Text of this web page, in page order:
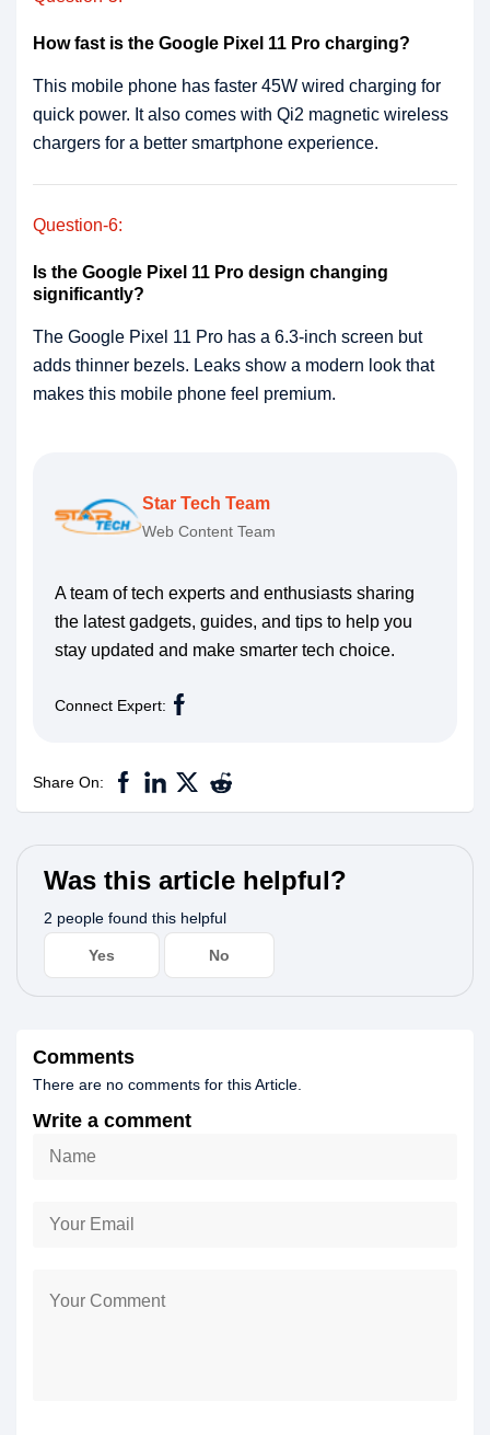
How fast is the Google Pixel 11 Pro charging?
This mobile phone has faster 45W wired charging for
quick power. It also comes with Qi2 magnetic wireless
chargers for a better smartphone experience.
Question-6:
Is the Google Pixel 11 Pro design changing
significantly?
The Google Pixel 11 Pro has a 6.3-inch screen but
adds thinner bezels. Leaks show a modern look that
makes this mobile phone feel premium.
Star Tech Team
Web Content Team
A team of tech experts and enthusiasts sharing
the latest gadgets, guides, and tips to help you
stay updated and make smarter tech choice.
Connect Expert:
Share On:
Was this article helpful?
2 people found this helpful
Yes No
Comments
There are no comments for this Article.
Write a comment